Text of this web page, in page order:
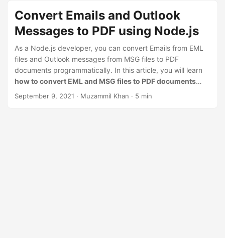
Convert Emails and Outlook
Messages to PDF using Node.js
As a Node.js developer, you can convert Emails from EML
files and Outlook messages from MSG files to PDF
documents programmatically. In this article, you will learn
how to convert EML and MSG files to PDF documents
using a REST API in Node.js
.
September 9, 2021 · Muzammil Khan · 5 min